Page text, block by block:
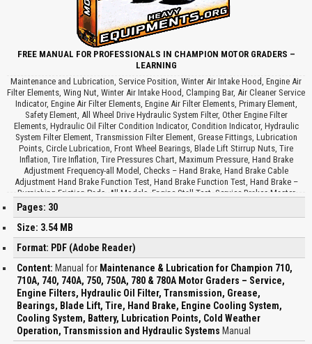
FREE MANUAL FOR PROFESSIONALS IN CHAMPION MOTOR GRADERS –
LEARNING
Maintenance and Lubrication, Service Position, Winter Air Intake Hood, Engine Air
Filter Elements, Wing Nut, Winter Air Intake Hood, Clamping Bar, Air Cleaner Service
Indicator, Engine Air Filter Elements, Engine Air Filter Elements, Primary Element,
Safety Element, All Wheel Drive Hydraulic System Filter, Other Engine Filter
Elements, Hydraulic Oil Filter Condition Indicator, Condition Indicator, Hydraulic
System Filter Element, Transmission Filter Element, Grease Fittings, Lubrication
Points, Circle Lubrication, Front Wheel Bearings, Blade Lift Stirrup Nuts, Tire
Inflation, Tire Inflation, Tire Pressures Chart, Maximum Pressure, Hand Brake
Adjustment Frequency-all Model, Checks – Hand Brake, Hand Brake Cable
Adjustment Hand Brake Function Test, Hand Brake Function Test, Hand Brake –
Burnishing Friction Pads, All Models, Engine Stall Test, Service Brakes Master
Cylinder Fluid, Engine Cooling System, Cooling System Capacities, Battery
Problems, Shorted Cell, Dead Cell, Discharged, Overcharged, Open Circuit,
Sulfated, Batteries Jumper Cable Procedure, Toolbox, Lubrication Points, Multi-
Purpose Grease, Gear Oil, Hydraulic Oil, Petroleum Base Fluid, Motor Vehicle Brake
Fluid, Universal Tractor Hydraulic Fluid, Engine Oil, Check Daily, Check Weekly,
Check Monthly, Pivot Pin, Leaning Wheel Cylinder, Wheel Bearings, Knuckle Pivot
Pin and King Pin, Steering Cylinder, Drawbar Ball Stud, Circle TUM Cylinder and
Crank, Circle Turn Valve, Blade Tilt Cylinder, Heavy Duty, Circle Shift Cylinder, Brake
and Clutch Pedal Shafts, Articulation Cylinder, Fluid Levels, Lubricants, Tandems,
Final Drives, Drum Brake and Clutch Reservoirs, Lubrication Specifications,
Application, Capacity, Lubricant Fluid Code Change Interval, Lubrication
Specifications, Cold Weather Operation, Lubricant Requirements for Transmission
and Hydraulic Systems, Cold Weather Start Up Procedure…
Pages: 30
Size: 3.54 MB
Format: PDF (Adobe Reader)
Content: Manual for Maintenance & Lubrication for Champion 710,
710A, 740, 740A, 750, 750A, 780 & 780A Motor Graders – Service,
Engine Filters, Hydraulic Oil Filter, Transmission, Grease,
Bearings, Blade Lift, Tire, Hand Brake, Engine Cooling System,
Cooling System, Battery, Lubrication Points, Cold Weather
Operation, Transmission and Hydraulic Systems Manual